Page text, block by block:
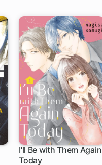
I'll Be with Them Again
Today
9 ch